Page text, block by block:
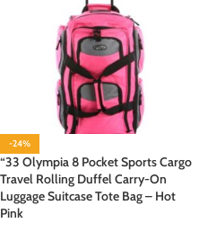
-24%
“33 Olympia 8 Pocket Sports Cargo
Travel Rolling Duffel Carry-On
Luggage Suitcase Tote Bag – Hot
Pink